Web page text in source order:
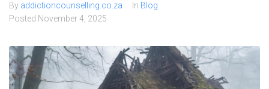
By addictioncounselling.co.za In Blog
Posted November 4, 2025